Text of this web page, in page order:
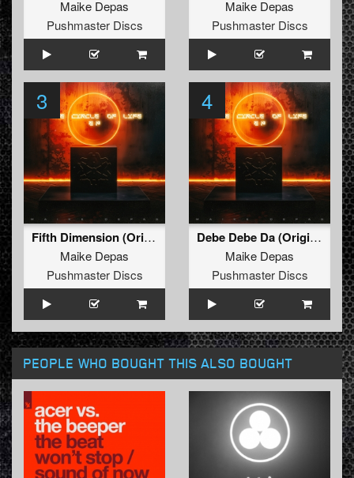
Maike Depas
Pushmaster Discs
Maike Depas
Pushmaster Discs
3
Fifth Dimension (Original Mix)
Maike Depas
Pushmaster Discs
4
Debe Debe Da (Original Mix)
Maike Depas
Pushmaster Discs
PEOPLE WHO BOUGHT THIS ALSO BOUGHT